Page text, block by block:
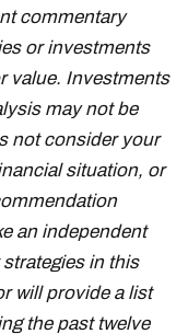
commentary
or investments
value. Investments
may not be
not consider your
situation, or
an independent
in this
will provide a list
the past twelve